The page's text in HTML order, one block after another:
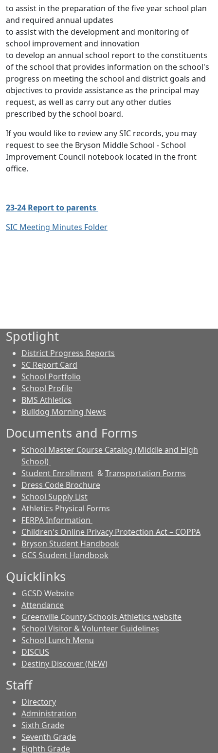
to assist in the preparation of the five year school plan
and required annual updates
to assist with the development and monitoring of
school improvement and innovation
to develop an annual school report to the constituents
of the school that provides information on the school's
progress on meeting the school and district goals and
objectives to provide assistance as the principal may
request, as well as carry out any other duties
prescribed by the school board.
If you would like to review any SIC records, you may
request to see the Bryson Middle School - School
Improvement Council notebook located in the front
office.
23-24 Report to parents
SIC Meeting Minutes Folder
Spotlight
District Progress Reports
SC Report Card
School Portfolio
School Profile
BMS Athletics
Bulldog Morning News
Documents and Forms
School Master Course Catalog (Middle and High
School)
Student Enrollment &Transportation Forms
Dress Code Brochure
School Supply List
Athletics Physical Forms
FERPA Information
Children's Online Privacy Protection Act – COPPA
Bryson Student Handbook
GCS Student Handbook
Quicklinks
GCSD Website
Attendance
Greenville County Schools Athletics website
School Visitor & Volunteer Guidelines
School Lunch Menu
DISCUS
Destiny Discover (NEW)
Staff
Directory
Administration
Sixth Grade
Seventh Grade
Eighth Grade